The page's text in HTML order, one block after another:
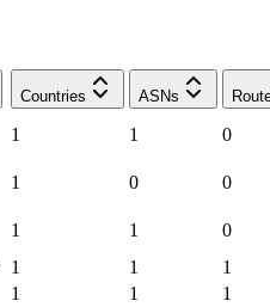
Countries ASNs
1 1 0
1 0 0
1 1
0
1 1
1
1 1
1